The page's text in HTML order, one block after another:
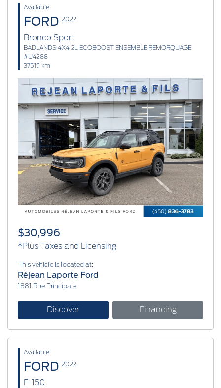
Available
FORD 2022
Bronco Sport
BADLANDS 4X4 2L ECOBOOST ENSEMBLE REMORQUAGE
#U4288
37519 km
Previous Next
$30,996
*Plus Taxes and Licensing
This vehicle is located at:
Réjean Laporte Ford
1881 Rue Principale
Discover Financing
Available
FORD 2022
F-150